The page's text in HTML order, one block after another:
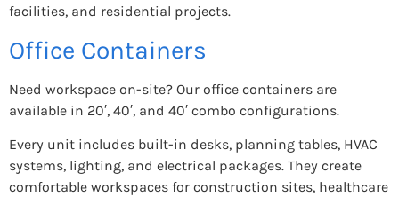
facilities, and residential projects.
Office Containers
Need workspace on-site? Our office containers are
available in 20′, 40′, and 40′ combo configurations.
Every unit includes built-in desks, planning tables, HVAC
systems, lighting, and electrical packages. They create
comfortable workspaces for construction sites, healthcare